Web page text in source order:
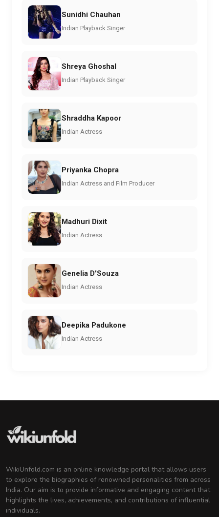
Sunidhi Chauhan
Indian Playback Singer
Shreya Ghoshal
Indian Playback Singer
Shraddha Kapoor
Indian Actress
Priyanka Chopra
Indian Actress and Film Producer
Madhuri Dixit
Indian Actress
Genelia D'Souza
Indian Actress
Deepika Padukone
Indian Actress
WikiUnfold.com is an online knowledge portal that allows users
to explore the biographies of renowned personalities from across
India. Our aim is to provide informative and engaging content that
highlights the lives, achievements, and contributions of influential
individuals.